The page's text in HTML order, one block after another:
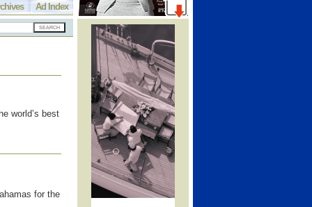
Ad Index
world’s best
for the